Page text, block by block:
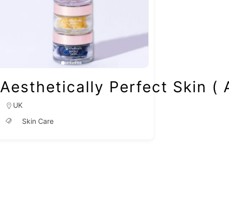
Aesthetically Perfect Skin (
UK
Skin Care